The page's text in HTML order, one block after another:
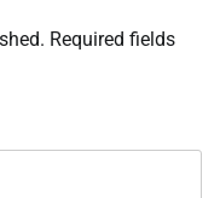
Required fields